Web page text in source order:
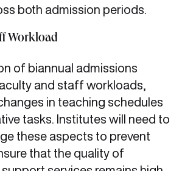
both admission periods.
Workload
of biannual admissions
and staff workloads,
in teaching schedules
tasks. Institutes will need to
these aspects to prevent
that the quality of